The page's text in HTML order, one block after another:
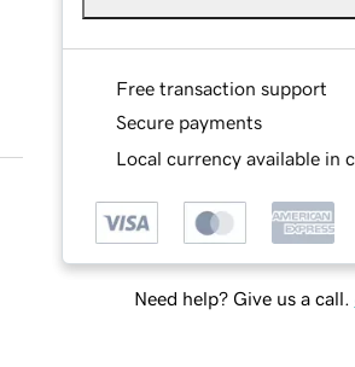
Free transaction support
Secure payments
Local currency available in
Need help? Give us a call.